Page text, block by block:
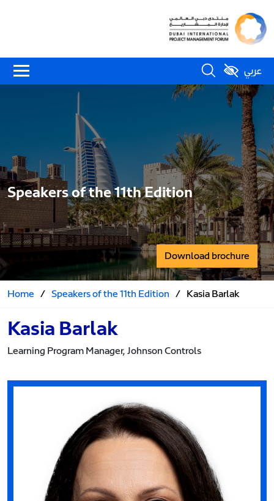
عربي
Speakers of the 11th Edition
Download brochure
Home / Speakers of the 11th Edition / Kasia Barlak
Kasia Barlak
Learning Program Manager, Johnson Controls